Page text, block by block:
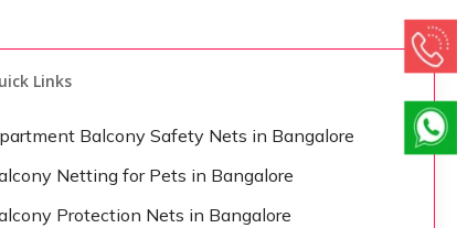
Links
Balcony Safety Nets in Bangalore
Netting for Pets in Bangalore
Protection Nets in Bangalore